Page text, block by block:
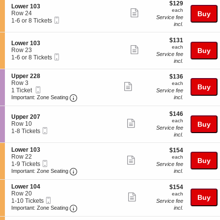
r
1
1
3
o
n
L
o
w
r
1
0
or
8
Tickets
available
S
e
c
i
o
n
L
o
w
e
r
1
0
Lower 103
Row 24
1
6
or
8
Tickets
available
1-6 or 8 Tickets
Show
ticket
$129
each
$129
each
Service fee
incl.
Buy
S
e
c
i
o
n
L
o
w
r
1
0
Lower 103
Row 23
1
6
or
8
Tickets
available
1-6 or 8 Tickets
Show
ticket
$131
each
$131
each
Service fee
incl.
Buy
S
e
c
t
n
U
p
e
r
2
2
8
Upper 228
Row 3
1
Ticket
1 Ticket
Ticket
Important: Zone Seating Important: Zone Seating, Open Zone
ticket
details
$136
each
$136
each
Service fee
incl.
Buy
S
e
c
i
o
n
U
p
p
e
r
2
0
Upper 207
Row 10
1
8
Tickets
available
1-8 Tickets
Show
ticket
$146
each
$146
each
Service fee
incl.
Buy
S
e
c
t
o
n
L
o
w
e
Lower 103
Row 22
1
to
Tickets
available
1-9 Tickets
Ticket
Important: Zone Seating Important: Zone Seating, Open Zone
Show
ticket
$154
each
$154
each
Service fee
incl.
Buy
S
e
c
t
Lower 104
Row 20
1
to
1-10 Tickets
Ticket
Important: Zone Seating Important: Zone Seating, Open Zone
Show
ticket
$154
each
$154
each
Service fee
incl.
Buy